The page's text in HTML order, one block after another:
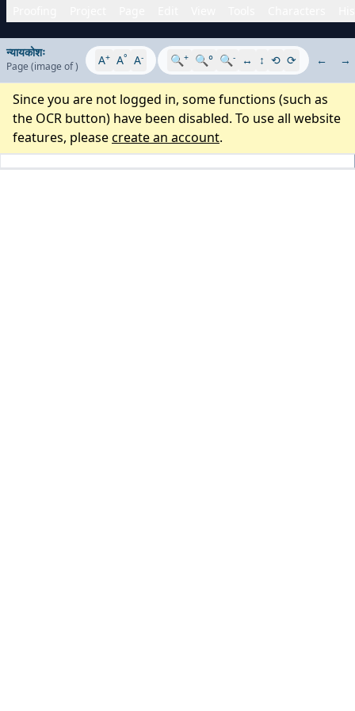
न्यायकोशः
Page (image of) A+ A° A- 🔍+ 🔍° 🔍- ↔ ↕ ⟲ ⟳ ← →
Since you are not logged in, some functions (such as
the OCR button) have been disabled. To use all website
features, pleasecreate an account.